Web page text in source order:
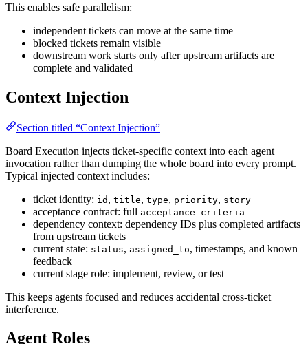
This enables safe parallelism:
independent tickets can move at the same time
blocked tickets remain visible
downstream work starts only after upstream artifacts are
complete and validated
Context Injection
Section titled “Context Injection”
Board Execution injects ticket-specific context into each agent
invocation rather than dumping the whole board into every prompt.
Typical injected context includes:
ticket identity: id , title, type, priority, story
acceptance contract: full acceptance_criteria
dependency context: dependency IDs plus completed artifacts
from upstream tickets
current state: status, assigned_to, timestamps, and known
feedback
current stage role: implement, review, or test
This keeps agents focused and reduces accidental cross-ticket
interference.
Agent Roles